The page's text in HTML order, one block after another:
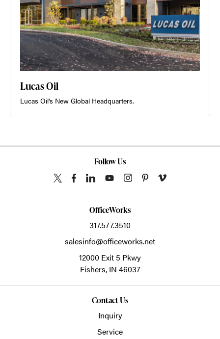
Lucas Oil
Lucas Oil's New Global Headquarters.
Follow Us
OfficeWorks
317.577.3510
salesinfo@officeworks.net
12000 Exit 5 Pkwy
Fishers, IN 46037
Contact Us
Inquiry
Service